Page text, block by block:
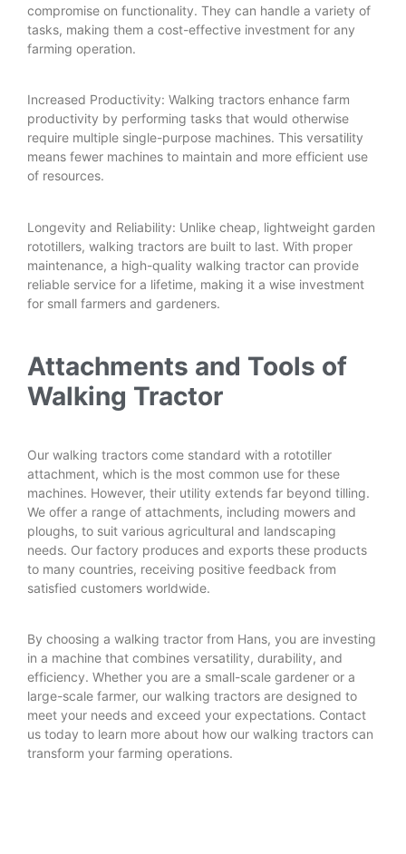
compromise on functionality. They can handle a variety of
tasks, making them a cost-effective investment for any
farming operation.
Increased Productivity: Walking tractors enhance farm
productivity by performing tasks that would otherwise
require multiple single-purpose machines. This versatility
means fewer machines to maintain and more efficient use
of resources.
Longevity and Reliability: Unlike cheap, lightweight garden
rototillers, walking tractors are built to last. With proper
maintenance, a high-quality walking tractor can provide
reliable service for a lifetime, making it a wise investment
for small farmers and gardeners.
Attachments and Tools of
Walking Tractor
Our walking tractors come standard with a rototiller
attachment, which is the most common use for these
machines. However, their utility extends far beyond tilling.
We offer a range of attachments, including mowers and
ploughs, to suit various agricultural and landscaping
needs. Our factory produces and exports these products
to many countries, receiving positive feedback from
satisfied customers worldwide.
By choosing a walking tractor from Hans, you are investing
in a machine that combines versatility, durability, and
efficiency. Whether you are a small-scale gardener or a
large-scale farmer, our walking tractors are designed to
meet your needs and exceed your expectations. Contact
us today to learn more about how our walking tractors can
transform your farming operations.